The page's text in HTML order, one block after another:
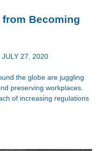
Becoming
JULY 27, 2020
the globe are juggling
preserving workplaces.
of increasing regulations